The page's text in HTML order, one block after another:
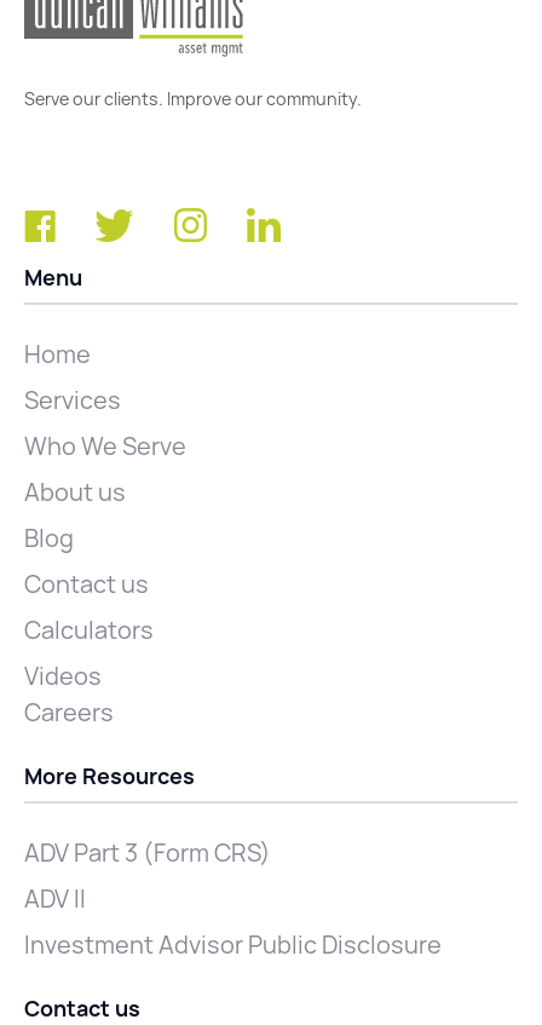
Serve our clients. Improve our community.
Menu
Home
Services
Who We Serve
About us
Blog
Contact us
Calculators
Videos
Careers
More Resources
ADV Part 3 (Form CRS)
ADV II
Investment Advisor Public Disclosure
Contact us